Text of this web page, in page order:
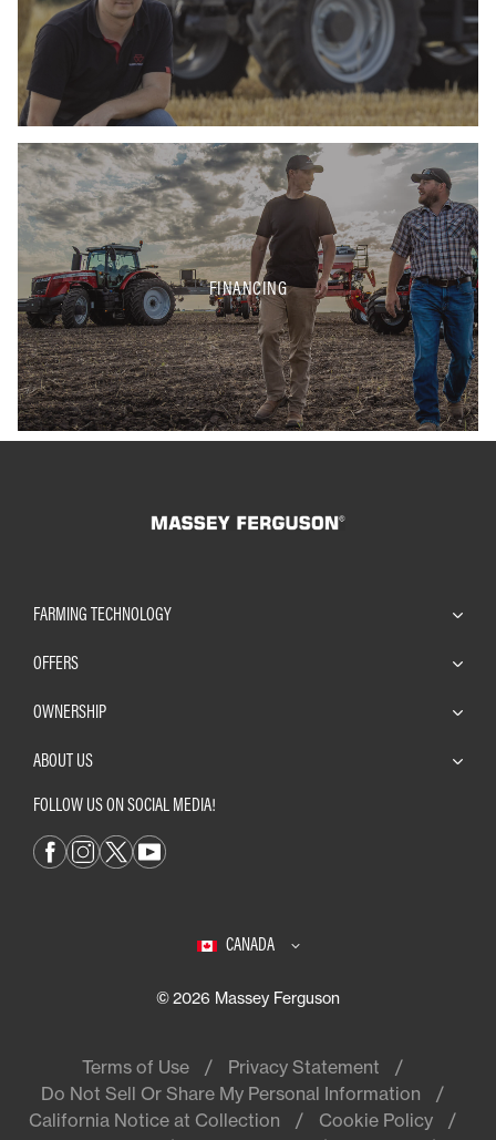
FINANCING
FARMING TECHNOLOGY
OFFERS
OWNERSHIP
ABOUT US
FOLLOW US ON SOCIAL MEDIA!
CANADA
© 2026 Massey Ferguson
Terms of Use
Privacy Statement
Do Not Sell Or Share My Personal Information
California Notice at Collection
Cookie Policy